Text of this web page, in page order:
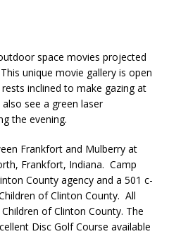
space movies projected
unique movie gallery is open
inclined to make gazing at
see a green laser
the evening.
Frankfort and Mulberry at
Frankfort, Indiana. Camp
County agency and a 501 c-
of Clinton County. All
of Clinton County. The
Disc Golf Course available